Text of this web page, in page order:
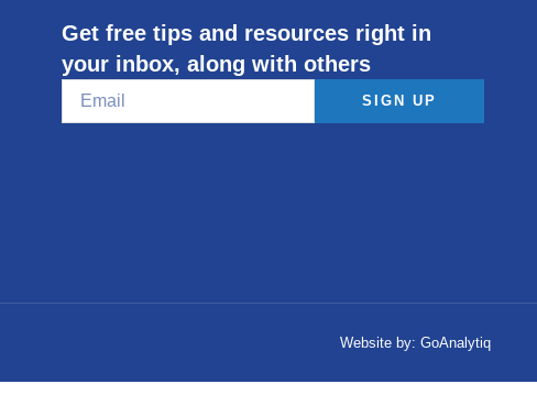
Get free tips and resources right in
your inbox, along with others
SIGN UP
Website by: GoAnalytiq